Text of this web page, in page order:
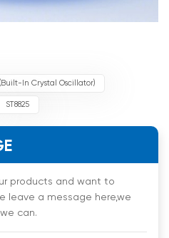
In Crystal Oscillator)
ST8825
products and want to
leave a message here,we
can.